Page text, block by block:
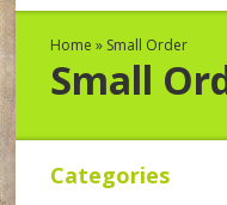
Home » Small Order
Small
Categories